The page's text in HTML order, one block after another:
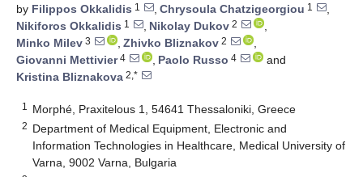
by Filippos Okkalidis 1 , Chrysoula Chatzigeorgiou 1
,
Nikiforos Okkalidis 1 , Nikolay Dukov 2
,
Minko Milev 3 , Zhivko Bliznakov 2
,
Giovanni Mettivier4 , Paolo Russo 4
and
Kristina Bliznakova 2,*
1 Morphé, Praxitelous 1, 54641 Thessaloniki, Greece
2 Department of Medical Equipment, Electronic and
Information Technologies in Healthcare, Medical University of
Varna, 9002 Varna, Bulgaria